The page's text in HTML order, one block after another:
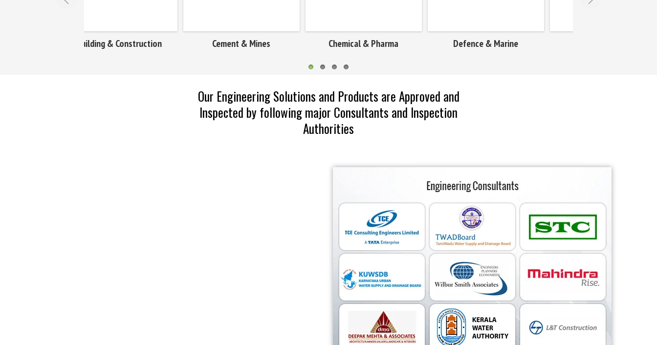
Cement & Mines Chemical & Pharma Defence & Marine Engg. & Contracts
Our Engineering Solutions and Products are Approved and
Inspected by following major Consultants and Inspection
Authorities